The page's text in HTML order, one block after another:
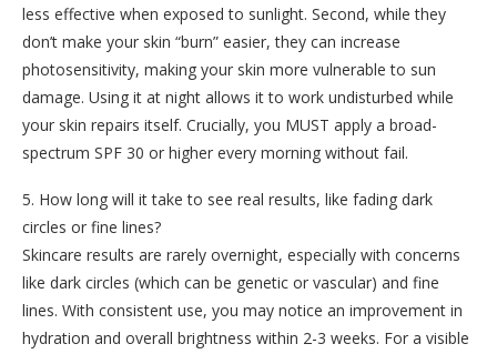
less effective when exposed to sunlight. Second, while they
don’t make your skin “burn” easier, they can increase
photosensitivity, making your skin more vulnerable to sun
damage. Using it at night allows it to work undisturbed while
your skin repairs itself. Crucially, you MUST apply a broad-
spectrum SPF 30 or higher every morning without fail.
5. How long will it take to see real results, like fading dark
circles or fine lines?
Skincare results are rarely overnight, especially with concerns
like dark circles (which can be genetic or vascular) and fine
lines. With consistent use, you may notice an improvement in
hydration and overall brightness within 2-3 weeks. For a visible